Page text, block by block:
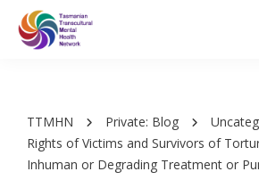
TTMHN Private: Blog
Rights of Victims and Survivors of
Inhuman or Degrading Treatment or